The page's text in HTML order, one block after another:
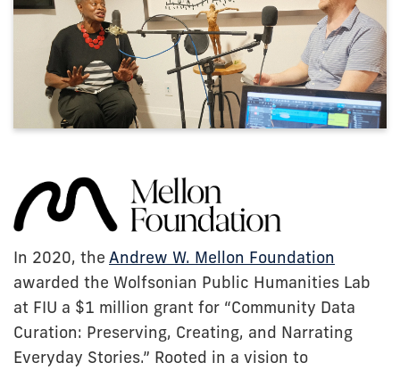
In 2020, the Andrew W. Mellon Foundation
awarded the Wolfsonian Public Humanities Lab
at FIU a $1 million grant for “Community Data
Curation: Preserving, Creating, and Narrating
Everyday Stories.” Rooted in a vision to